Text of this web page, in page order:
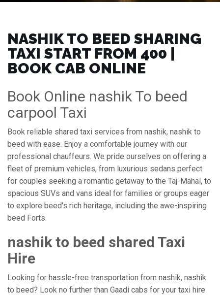
NASHIK TO BEED SHARING
TAXI START FROM ₹400 |
BOOK CAB ONLINE
Book Online nashik To beed
carpool Taxi
Book reliable shared taxi services from nashik, nashik to
beed with ease. Enjoy a comfortable journey with our
professional chauffeurs. We pride ourselves on offering a
fleet of premium vehicles, from luxurious sedans perfect
for couples seeking a romantic getaway to the Taj-Mahal, to
spacious SUVs and vans ideal for families or groups eager
to explore beed's rich heritage, including the awe-inspiring
beed Forts.
nashik to beed shared Taxi
Hire
Looking for hassle-free transportation from nashik, nashik
to beed? Look no further than Gaadi cabs for your taxi hire